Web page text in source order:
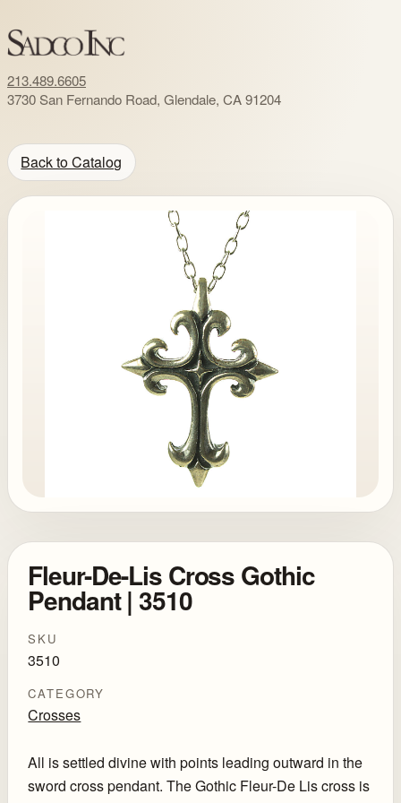
213.489.6605
3730 San Fernando Road, Glendale, CA 91204
Back to Catalog
Fleur-De-Lis Cross Gothic
Pendant | 3510
SKU
3510
CATEGORY
Crosses
All is settled divine with points leading outward in the
sword cross pendant. The Gothic Fleur-De Lis cross is